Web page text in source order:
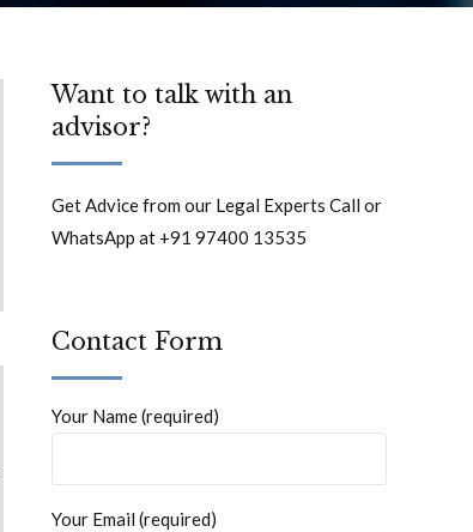
Want to talk with an
advisor?
Get Advice from our Legal Experts Call or
WhatsApp at +91 97400 13535
Contact Form
Your Name (required)
Your Email (required)